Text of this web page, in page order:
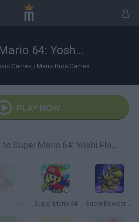
Super Mario 64: Yoshi Playable
Games / Mario Bros Games
PLAY NOW
Similar games to Super Mario 64: Yoshi Playable
Super Mario 64 Super Bowser 64